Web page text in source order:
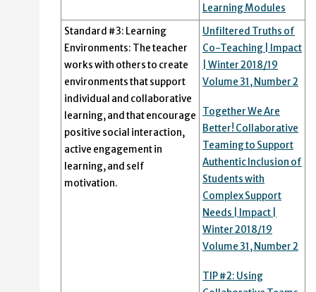
Learning Modules
Standard #3: Learning
Environments: The teacher
works with others to create
environments that support
individual and collaborative
learning, and that encourage
positive social interaction,
active engagement in
learning, and self
motivation.
Unfiltered Truths of
Co-Teaching | Impact
| Winter 2018/19
Volume 31, Number 2
Together We Are
Better! Collaborative
Teaming to Support
Authentic Inclusion of
Students with
Complex Support
Needs | Impact |
Winter 2018/19
Volume 31, Number 2
TIP #2: Using